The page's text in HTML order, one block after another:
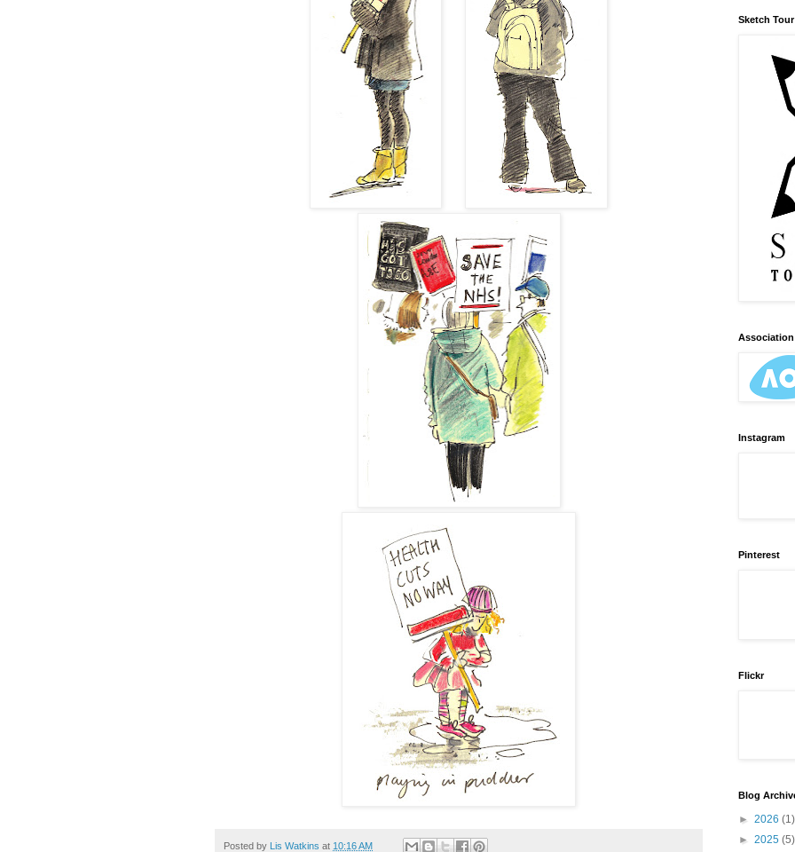
Posted by Lis Watkins at 10:16 AM
Sketch
Instagram
Pinterest
Flickr
Blog
► 2026 (1)
► 2025 (5)